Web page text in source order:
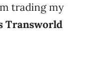
trading my
Transworld